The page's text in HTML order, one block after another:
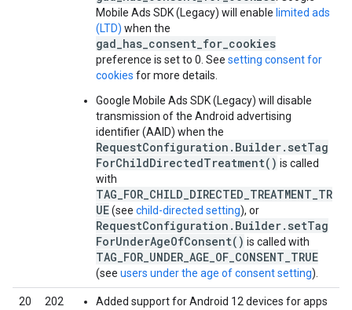
Mobile Ads SDK (Legacy) will enable limited ads
(LTD) when the
gad_has_consent_for_cookies
preference is set to 0. See setting consent for
cookies for more details.
Google Mobile Ads SDK (Legacy) will disable
transmission of the Android advertising
identifier (AAID) when the
RequestConfiguration.Builder.setTag
ForChildDirectedTreatment() is called
with
TAG_FOR_CHILD_DIRECTED_TREATMENT_TR
UE(see child-directed setting), or
RequestConfiguration.Builder.setTag
ForUnderAgeOfConsent() is called with
TAG_FOR_UNDER_AGE_OF_CONSENT_TRUE
(see users under the age of consent setting).
20
202
Added support for Android 12 devices for apps